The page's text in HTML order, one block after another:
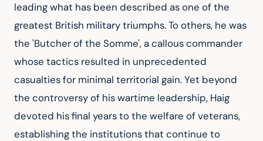
leading what has been described as one of the
greatest British military triumphs. To others, he was
the 'Butcher of the Somme', a callous commander
whose tactics resulted in unprecedented
casualties for minimal territorial gain. Yet beyond
the controversy of his wartime leadership, Haig
devoted his final years to the welfare of veterans,
establishing the institutions that continue to